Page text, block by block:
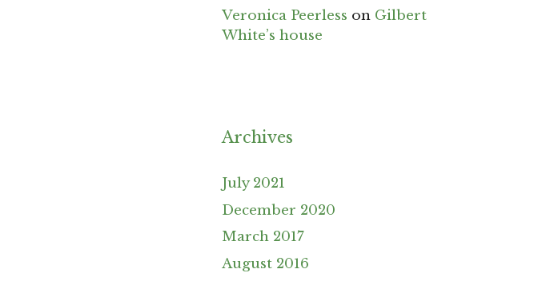
Veronica Peerless on Gilbert
White’s house
Archives
July 2021
December 2020
March 2017
August 2016